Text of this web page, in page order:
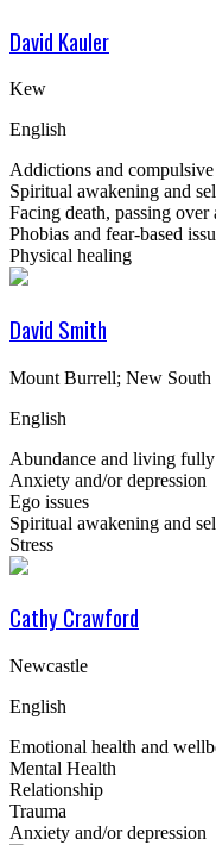
David Kauler
Kew
English
Addictions and
Spiritual awakening and
Facing death, passing over
Phobias and fear-based
Physical healing
David Smith
Mount Burrell; New South
English
Abundance and living fully
Anxiety and/or depression
Ego issues
Spiritual awakening and
Stress
Cathy Crawford
Newcastle
English
Emotional health and
Mental Health
Relationship
Trauma
Anxiety and/or depression